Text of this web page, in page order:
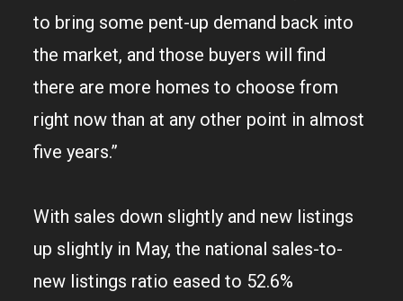
to bring some pent-up demand back into
the market, and those buyers will find
there are more homes to choose from
right now than at any other point in almost
five years.”
With sales down slightly and new listings
up slightly in May, the national sales-to-
new listings ratio eased to 52.6%